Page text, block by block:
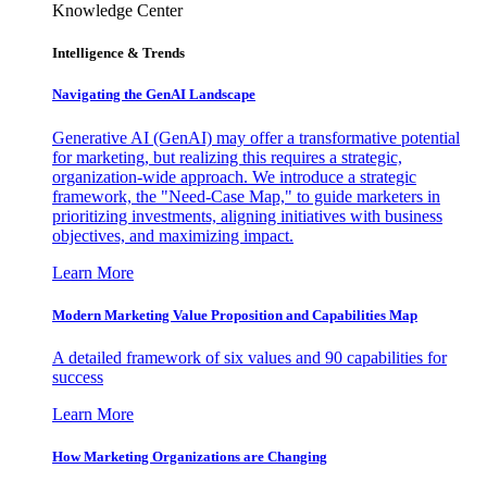
Knowledge Center
Intelligence & Trends
Navigating the GenAI Landscape
Generative AI (GenAI) may offer a transformative potential
for marketing, but realizing this requires a strategic,
organization-wide approach. We introduce a strategic
framework, the "Need-Case Map," to guide marketers in
prioritizing investments, aligning initiatives with business
objectives, and maximizing impact.
Learn More
Modern Marketing Value Proposition and Capabilities Map
A detailed framework of six values and 90 capabilities for
success
Learn More
How Marketing Organizations are Changing